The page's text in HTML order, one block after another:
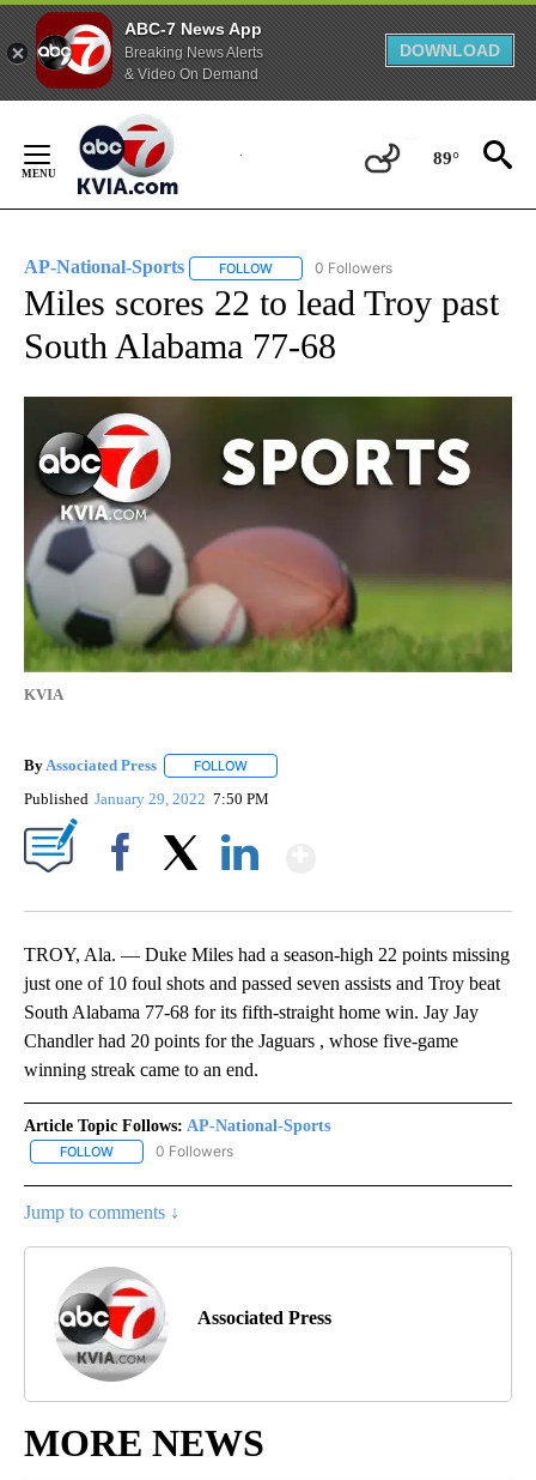
ABC-7 News App
Breaking News Alerts
& Video On Demand
DOWNLOAD
Content
89°
AP-National-Sports FOLLOW FOLLOW "AP-NATIONAL-SPORTS" TO
0 Followers
Miles scores 22 to lead Troy past
South Alabama 77-68
KVIA
By Associated Press FOLLOW
Published January 29, 2022 7:50 PM
TROY, Ala. — Duke Miles had a season-high 22 points missing
just one of 10 foul shots and passed seven assists and Troy beat
South Alabama 77-68 for its fifth-straight home win. Jay Jay
Chandler had 20 points for the Jaguars , whose five-game
winning streak came to an end.
Article Topic Follows: AP-National-Sports
FOLLOW FOLLOW "AP-NATIONAL-SPORTS" TO RECEIVE NOTIFICATIONS
0 Followers
Jump to comments ↓
Associated Press
MORE NEWS